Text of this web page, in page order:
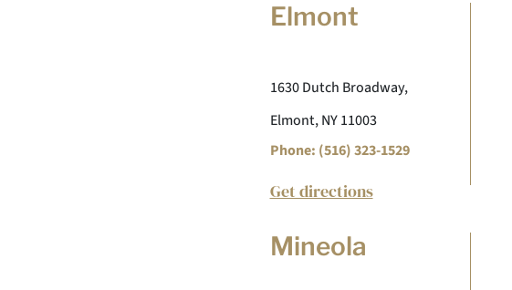
Elmont
1630 Dutch Broadway,
Elmont, NY 11003
Phone: (516) 323-1529
Get directions
Mineola